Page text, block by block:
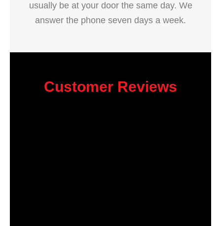
usually be at your door the same day. We
answer the phone seven days a week.
Customer Reviews